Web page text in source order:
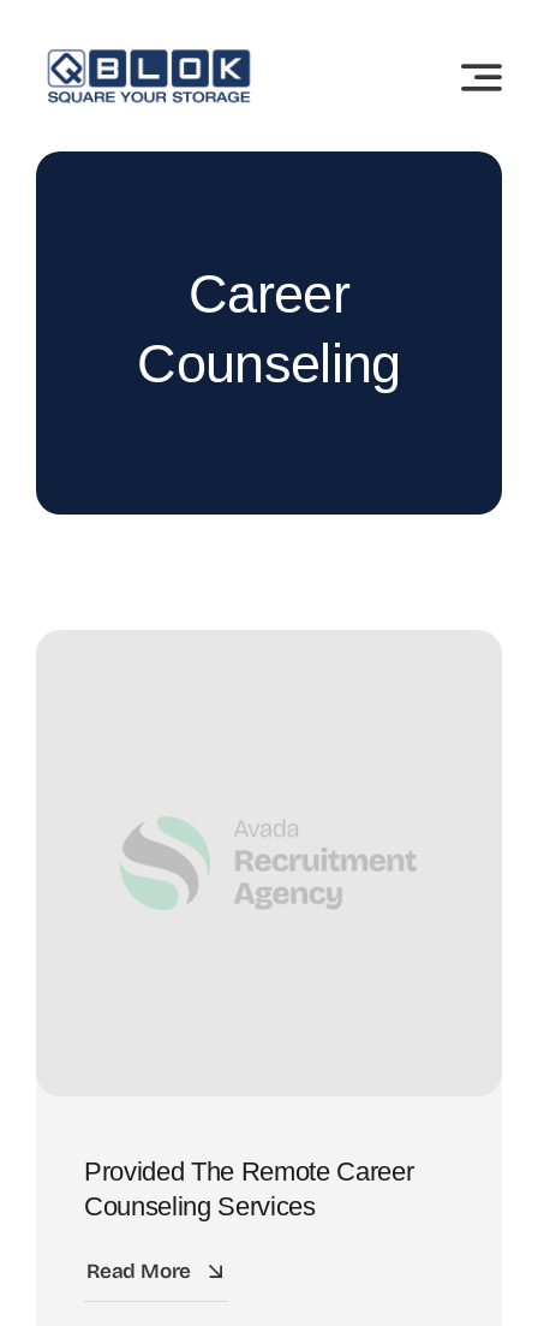
content
Career
Counseling
Provided The Remote Career
Counseling Services
Read More